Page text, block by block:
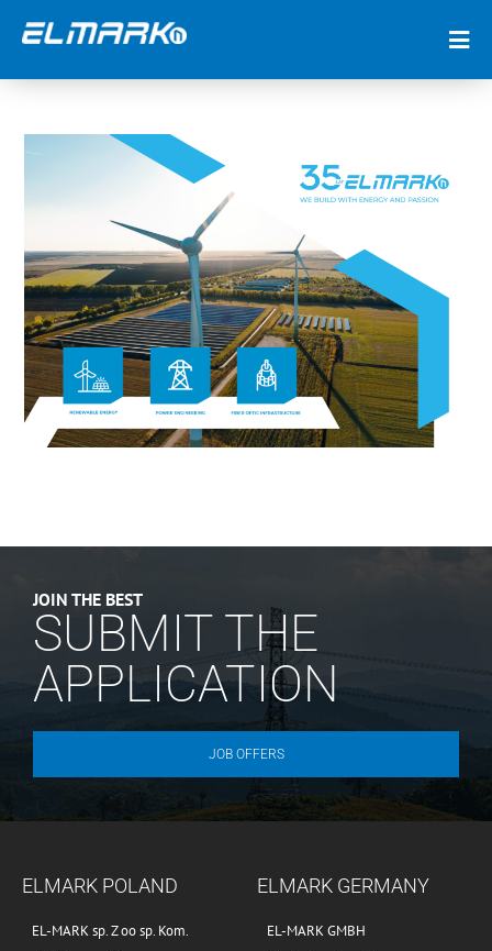
JOIN THE BEST
SUBMIT THE
APPLICATION
JOB OFFERS
ELMARK POLAND
EL-MARK sp. Z oo sp. Kom.
ELMARK GERMANY
EL-MARK GMBH